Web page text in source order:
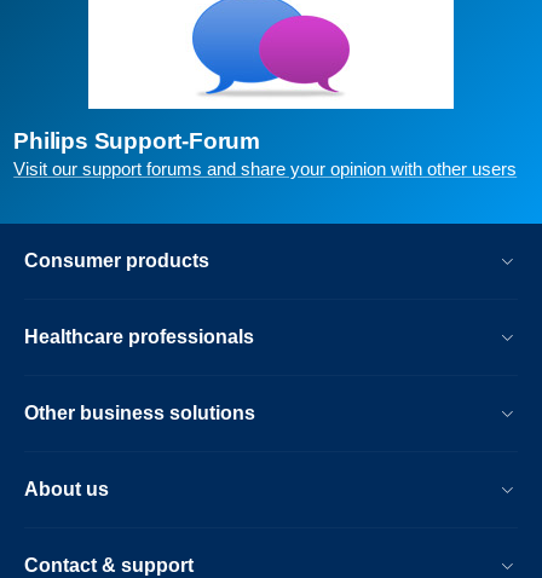
Philips Support-Forum
Visit our support forums and share your opinion with other users
Consumer products
Healthcare professionals
Other business solutions
About us
Contact & support